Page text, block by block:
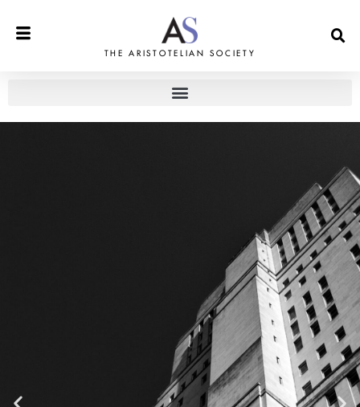
THE ARISTOTELIAN SOCIETY